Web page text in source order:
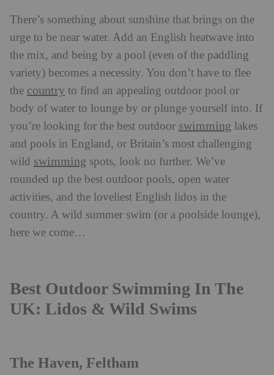
There’s something about sunshine that brings on the
urge to be near water. Add an English heatwave into
the mix, and being by a pool (even of the paddling
variety) becomes a necessity. You don’t have to flee
the country to find an appealing outdoor pool or
body of water to lounge by or plunge yourself into. If
you’re looking for the best outdoor swimming lakes
and pools in England, or Britain’s most challenging
wild swimming spots, look no further. We’ve
rounded up the best outdoor pools, open water
activities, and the loveliest English lidos in the
country. A wild summer swim (or a poolside lounge),
here we come…
Best Outdoor Swimming In The
UK: Lidos & Wild Swims
The Haven, Feltham